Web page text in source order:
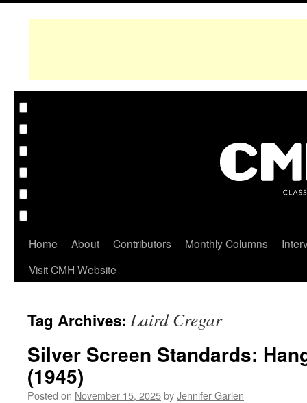
Home About Contributors Monthly Columns
Visit CMH Website
Tag Archives: Laird Cregar
Silver Screen Standards:
(1945)
Posted on November 15, 2025byJennifer Garlen